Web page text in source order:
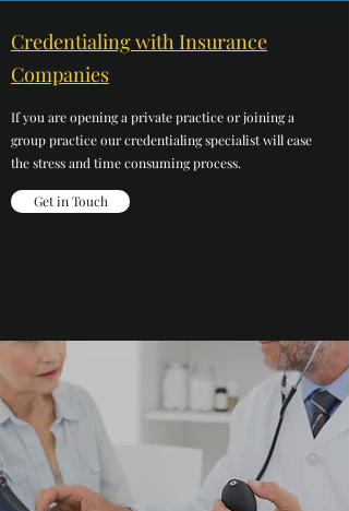
Credentialing with Insurance
Companies
If you are opening a private practice or joining a
group practice our credentialing specialist will ease
the stress and time consuming process.
Get in Touch